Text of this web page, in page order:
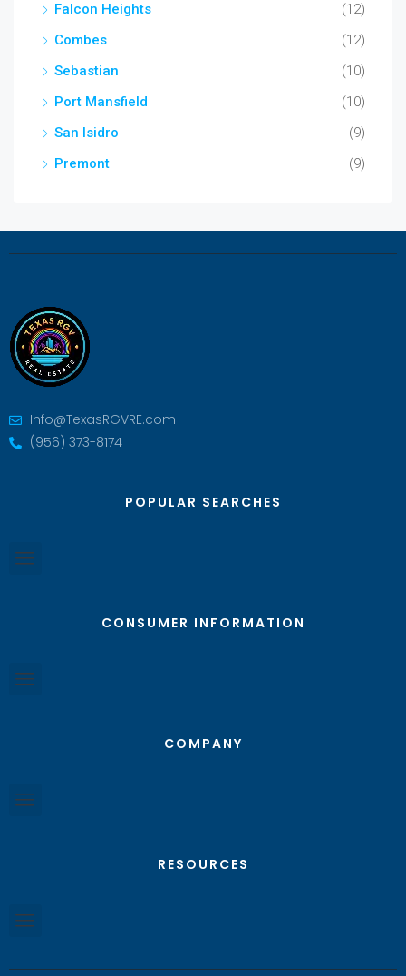
Falcon Heights
(12)
Combes
(12)
Sebastian
(10)
Port Mansfield
(10)
San Isidro
(9)
Premont
(9)
Info@TexasRGVRE.com
(956) 373-8174
POPULAR SEARCHES
CONSUMER INFORMATION
COMPANY
RESOURCES